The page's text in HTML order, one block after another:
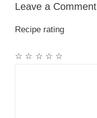
Leave a Comment
Recipe rating
☆
☆
☆
☆
☆